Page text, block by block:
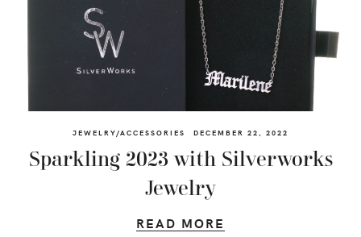
JEWELRY/ACCESSORIES DECEMBER 22, 2022
Sparkling 2023 with Silverworks
Jewelry
READ MORE